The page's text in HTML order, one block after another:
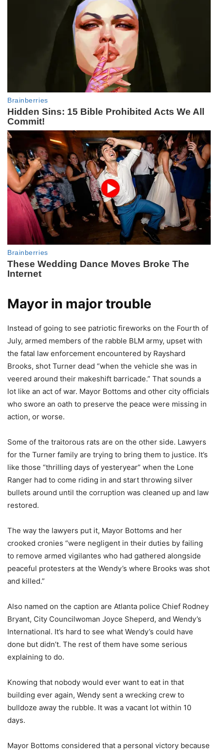
Mayor in major trouble
Instead of going to see patriotic fireworks on the Fourth of
July, armed members of the rabble BLM army, upset with
the fatal law enforcement encountered by Rayshard
Brooks, shot Turner dead “when the vehicle she was in
veered around their makeshift barricade.” That sounds a
lot like an act of war. Mayor Bottoms and other city officials
who swore an oath to preserve the peace were missing in
action, or worse.
Some of the traitorous rats are on the other side. Lawyers
for the Turner family are trying to bring them to justice. It’s
like those “thrilling days of yesteryear” when the Lone
Ranger had to come riding in and start throwing silver
bullets around until the corruption was cleaned up and law
restored.
The way the lawyers put it, Mayor Bottoms and her
crooked cronies “were negligent in their duties by failing
to remove armed vigilantes who had gathered alongside
peaceful protesters at the Wendy’s where Brooks was shot
and killed.”
Also named on the caption are Atlanta police Chief Rodney
Bryant, City Councilwoman Joyce Sheperd, and Wendy’s
International. It’s hard to see what Wendy’s could have
done but didn’t. The rest of them have some serious
explaining to do.
Knowing that nobody would ever want to eat in that
building ever again, Wendy sent a wrecking crew to
bulldoze away the rubble. It was a vacant lot within 10
days.
Mayor Bottoms considered that a personal victory because